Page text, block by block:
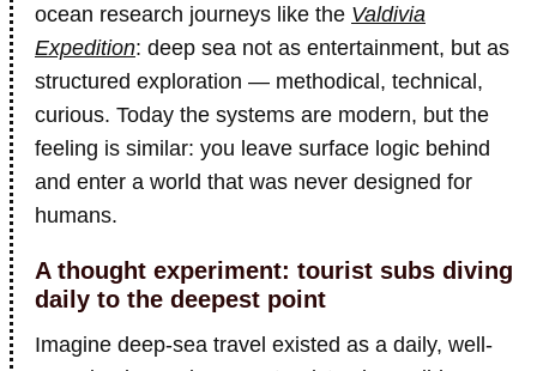
ocean research journeys like the Valdivia
Expedition: deep sea not as entertainment, but as
structured exploration — methodical, technical,
curious. Today the systems are modern, but the
feeling is similar: you leave surface logic behind
and enter a world that was never designed for
humans.
A thought experiment: tourist subs diving
daily to the deepest point
Imagine deep-sea travel existed as a daily, well-